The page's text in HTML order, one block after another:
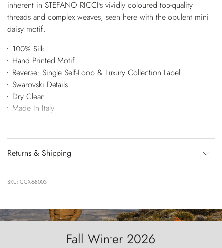
inherent in STEFANO RICCI's vividly coloured top-quality
threads and complex weaves, seen here with the opulent mini
daisy motif.
100% Silk
Hand Printed Motif
Reverse: Single Self-Loop & Luxury Collection Label
Swarovski Details
Dry Clean
Made In Italy
Returns & Shipping
SKU: CCX-58003
Fall Winter 2026